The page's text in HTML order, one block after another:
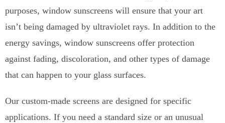
purposes, window sunscreens will ensure that your art
isn’t being damaged by ultraviolet rays. In addition to the
energy savings, window sunscreens offer protection
against fading, discoloration, and other types of damage
that can happen to your glass surfaces.
Our custom-made screens are designed for specific
applications. If you need a standard size or an unusual